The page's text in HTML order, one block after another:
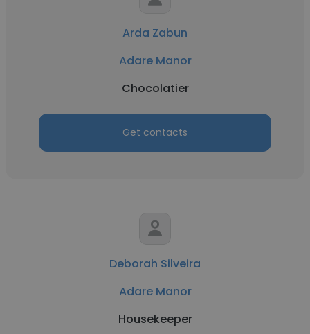
Arda Zabun
Adare Manor
Chocolatier
Get contacts
Deborah Silveira
Adare Manor
Housekeeper